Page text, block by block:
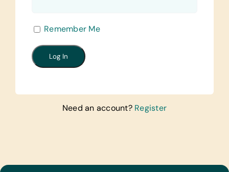
Remember Me
Need an account? Register